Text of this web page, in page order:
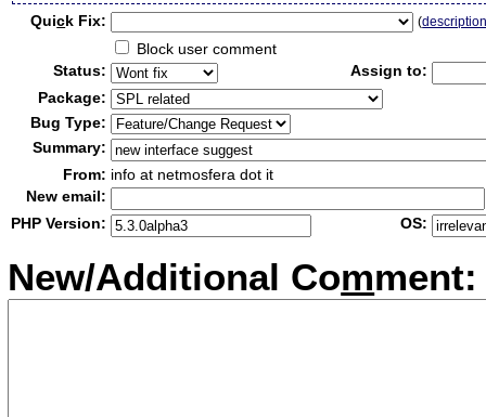
Quick Fix: (
Block user comment
Status:
Assign to:
Package:
Bug Type:
Summary:
From: info at netmosfera dot it
New email:
PHP Version:
OS:
New/Additional Comment: